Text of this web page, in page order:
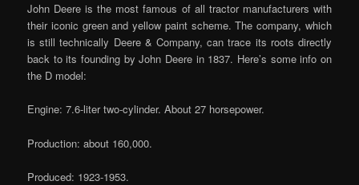
John Deere is the most famous of all tractor manufacturers with
their iconic green and yellow paint scheme. The company, which
is still technically Deere & Company, can trace its roots directly
back to its founding by John Deere in 1837. Here’s some info on
the D model:
Engine: 7.6-liter two-cylinder. About 27 horsepower.
Production: about 160,000.
Produced: 1923-1953.